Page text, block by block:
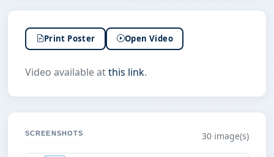
Print Poster Open Video
Video available atthis link.
SCREENSHOTS 30 image(s)